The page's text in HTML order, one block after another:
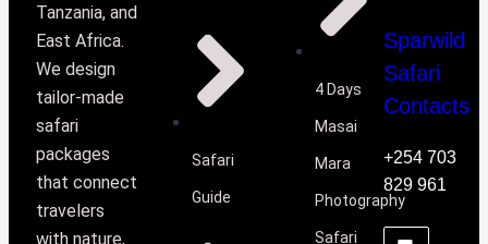
Tanzania, and
East Africa.
We design
tailor-made
safari
packages
that connect
travelers
with nature,
Safari
Guide
4 Days
Masai
Mara
Photography
Safari
Sparwild
Safari
Contacts
+254 703
829 961